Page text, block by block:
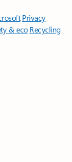
Privacy
& eco Recycling